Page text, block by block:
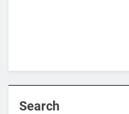
Search